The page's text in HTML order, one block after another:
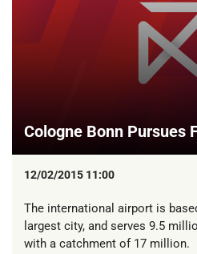
Cologne Bonn Pursues
12/02/2015 11:00
The international airport is
largest city, and serves 9.5
with a catchment of 17 million.